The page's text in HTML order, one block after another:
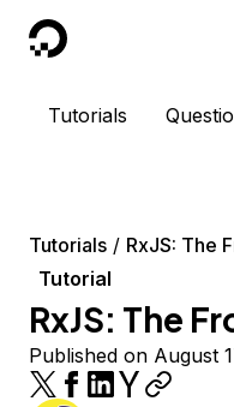
DigitalOcean
Tutorials
Tutorials
RxJS: The
Tutorial
RxJS: The
Published on August